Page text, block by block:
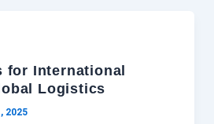
for International
Logistics
2025